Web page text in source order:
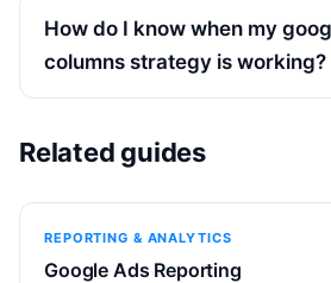
How do I know when my
columns strategy is working?
Related guides
REPORTING & ANALYTICS
Google Ads Reporting